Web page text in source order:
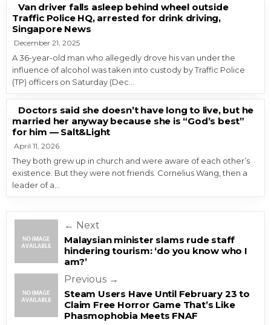
Van driver falls asleep behind wheel outside
Traffic Police HQ, arrested for drink driving,
Singapore News
December 21, 2025
A 36-year-old man who allegedly drove his van under the
influence of alcohol was taken into custody by Traffic Police
(TP) officers on Saturday (Dec…
Doctors said she doesn’t have long to live, but he
married her anyway because she is “God’s best”
for him — Salt&Light
April 11, 2026
They both grew up in church and were aware of each other’s
existence. But they were not friends. Cornelius Wang, then a
leader of a…
Post navigation
← Next
Malaysian minister slams rude staff
hindering tourism: ‘do you know who I
am?’
Previous →
Steam Users Have Until February 23 to
Claim Free Horror Game That’s Like
Phasmophobia Meets FNAF